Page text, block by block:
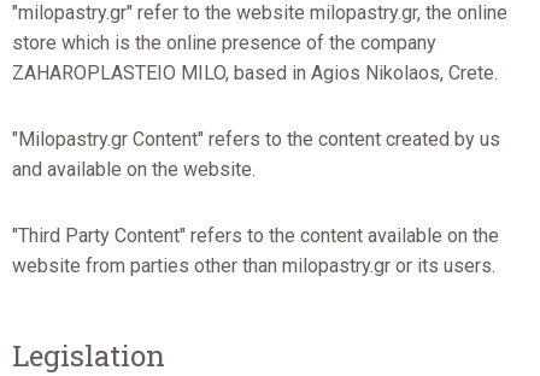
"milopastry.gr" refer to the website milopastry.gr, the online
store which is the online presence of the company
ZAHAROPLASTEIO MILO, based in Agios Nikolaos, Crete.
"Milopastry.gr Content" refers to the content created by us
and available on the website.
"Third Party Content" refers to the content available on the
website from parties other than milopastry.gr or its users.
Legislation